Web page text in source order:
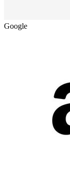
Google